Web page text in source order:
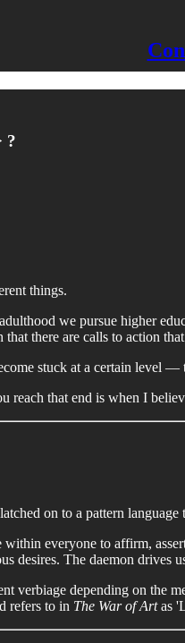
?
things.
we pursue higher
there are calls to action
stuck at a certain level
reach that end is when I
on to a pattern
everyone to affirm,
desires. The daemon drives
verbiage depending on the
refers to in The War of Artas